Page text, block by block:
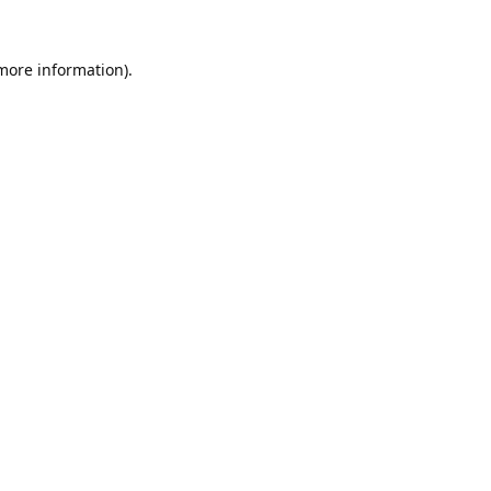
information).